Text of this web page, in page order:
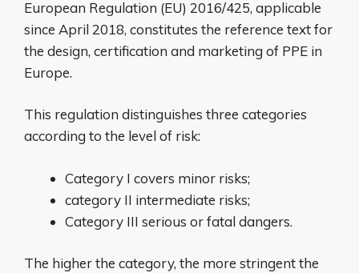
European Regulation (EU) 2016/425, applicable
since April 2018, constitutes the reference text for
the design, certification and marketing of PPE in
Europe.
This regulation distinguishes three categories
according to the level of risk:
Category I covers minor risks;
category II intermediate risks;
Category III serious or fatal dangers.
The higher the category, the more stringent the